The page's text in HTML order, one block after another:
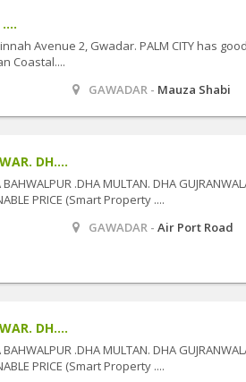
Avenue 2, Gwadar. PALM CITY has good
Coastal....
GAWADAR - Mauza Shabi
DH....
.DHA MULTAN. DHA
PRICE (Smart Property ....
GAWADAR -Air Port Road
DH....
.DHA MULTAN. DHA
PRICE (Smart Property ....